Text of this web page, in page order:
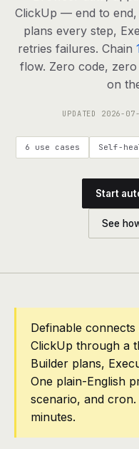
agents, any model
RESOURCES
Live demo Watch
Apps &
Talk to the
Apps
Blog
Pricing
Contact
ClickUp — end to
plans every step,
retries failures. Chain
flow. Zero code,
on
UPDATED 2026-
6 use cases Self-
Start
See
Definable
ClickUp through a
Builder plans,
One plain-English
scenario, and
minutes.